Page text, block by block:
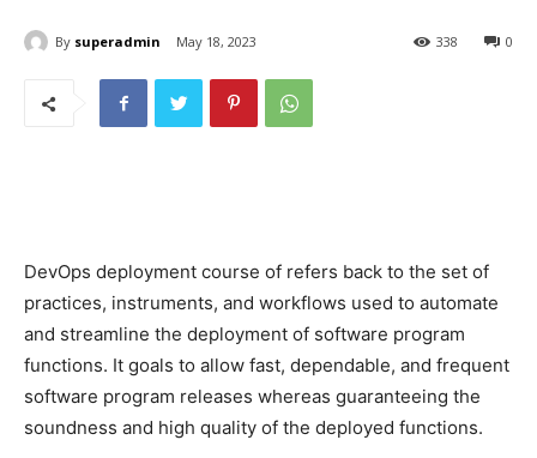
By superadmin May 18, 2023 0
338
DevOps deployment course of refers back to the set of
practices, instruments, and workflows used to automate
and streamline the deployment of software program
functions. It goals to allow fast, dependable, and frequent
software program releases whereas guaranteeing the
soundness and high quality of the deployed functions.